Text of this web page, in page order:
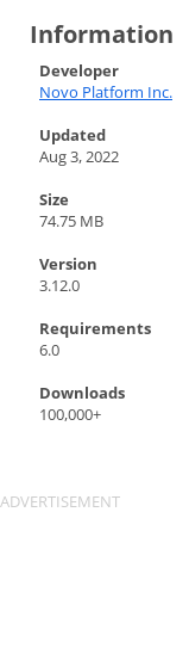
Information
Developer
Novo Platform Inc.
Updated
Aug 3, 2022
Size
74.75 MB
Version
3.12.0
Requirements
6.0
Downloads
100,000+